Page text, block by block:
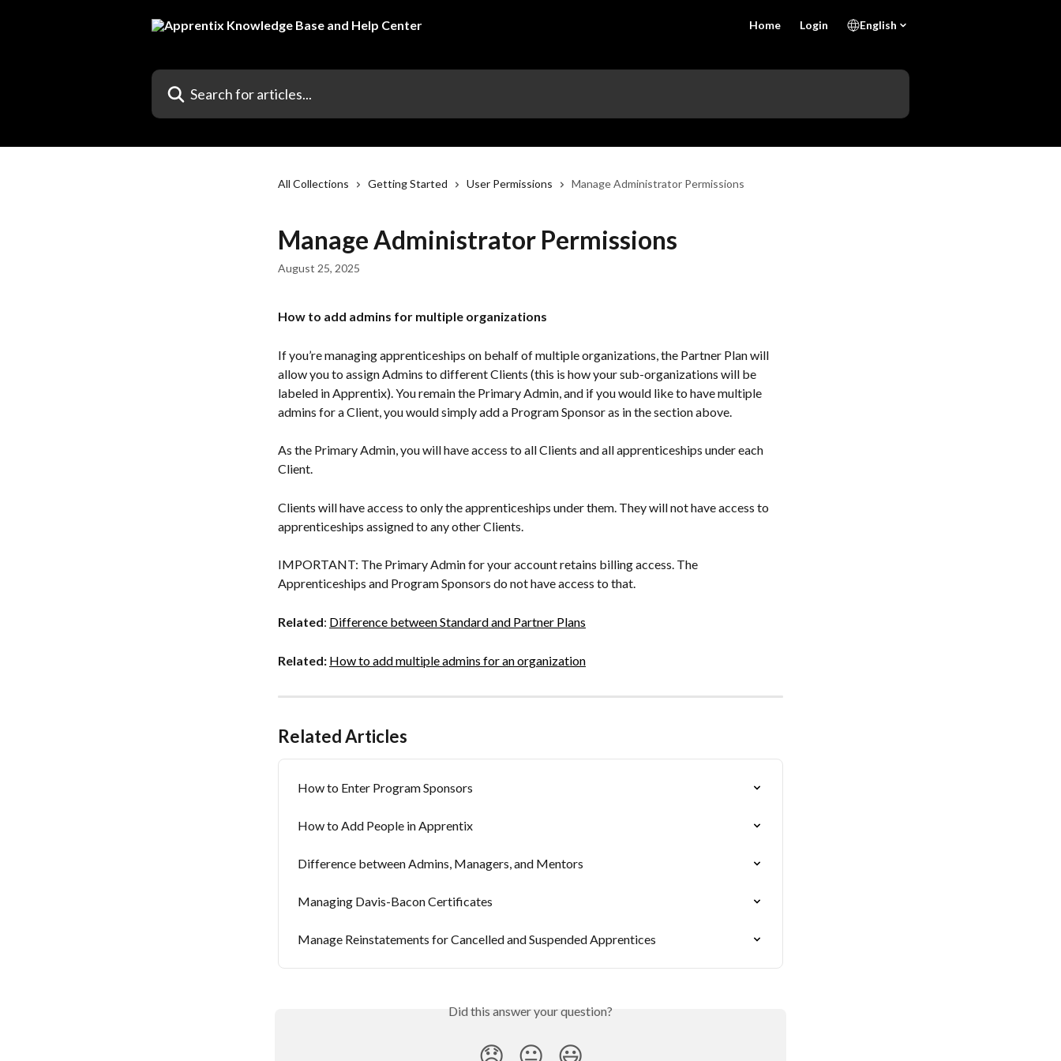
Home Login English
Search for articles...
All Collections Getting Started User Permissions Manage Administrator Permissions
Manage Administrator Permissions
August 25, 2025
How to add admins for multiple organizations
If you’re managing apprenticeships on behalf of multiple organizations, the Partner Plan will
allow you to assign Admins to different Clients (this is how your sub-organizations will be
labeled in Apprentix). You remain the Primary Admin, and if you would like to have multiple
admins for a Client, you would simply add a Program Sponsor as in the section above.
As the Primary Admin, you will have access to all Clients and all apprenticeships under each
Client.
Clients will have access to only the apprenticeships under them. They will not have access to
apprenticeships assigned to any other Clients.
IMPORTANT: The Primary Admin for your account retains billing access. The
Apprenticeships and Program Sponsors do not have access to that.
Related: Difference between Standard and Partner Plans
Related: How to add multiple admins for an organization
Related Articles
How to Enter Program Sponsors
How to Add People in Apprentix
Difference between Admins, Managers, and Mentors
Managing Davis-Bacon Certificates
Manage Reinstatements for Cancelled and Suspended Apprentices
Did this answer your question?